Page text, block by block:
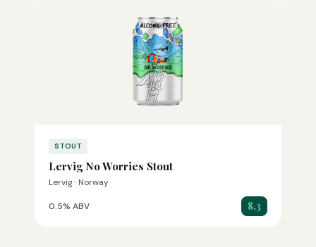
STOUT
Lervig No Worries Stout
Lervig · Norway
0.5% ABV 8.3